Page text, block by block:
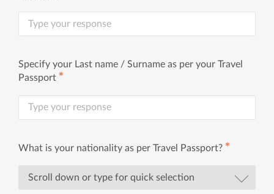
Specify your Last name / Surname as per your Travel
Passport ✱
What is your nationality as per Travel Passport? ✱